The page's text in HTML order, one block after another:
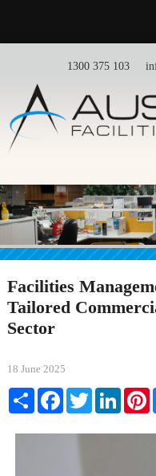
1300 375 103
Facilities
Tailored
Sector
18 June 2025
Share FacebookTwitter